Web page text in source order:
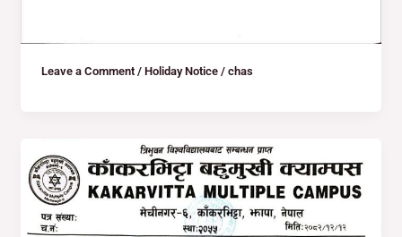
Leave a Comment / Holiday Notice/ chas